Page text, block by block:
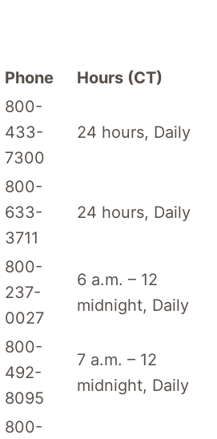
Phone Hours (CT)
800-
433-
7300
24 hours, Daily
800-
633-
3711
24 hours, Daily
800-
237-
0027
6 a.m. – 12
midnight, Daily
800-
492-
8095
7 a.m. – 12
midnight, Daily
800-